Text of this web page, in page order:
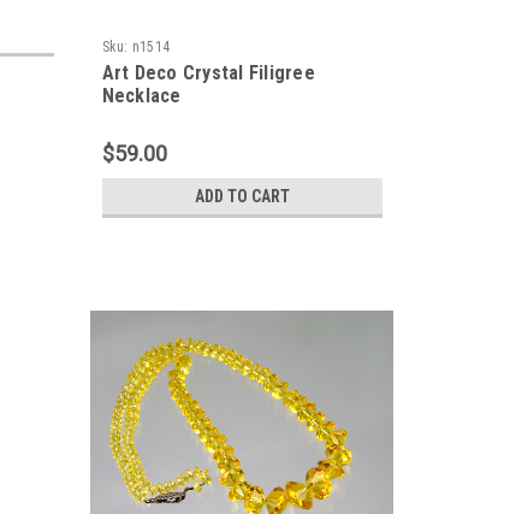
Sku: n1514
Art Deco Crystal Filigree
Necklace
$59.00
ADD TO CART